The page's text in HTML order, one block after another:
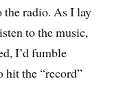
the radio. As I lay
to the music,
I’d fumble
hit the “record”